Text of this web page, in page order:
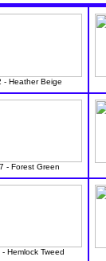
- Heather Beige
- Forest Green
Hemlock Tweed